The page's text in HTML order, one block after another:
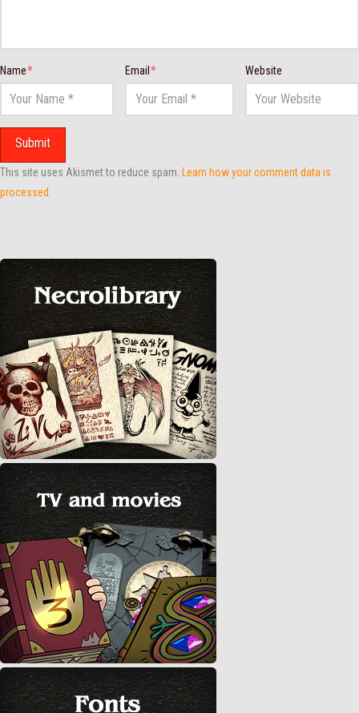
Name* Email* Website
This site uses Akismet to reduce spam.
Learn how your comment data is
processed.